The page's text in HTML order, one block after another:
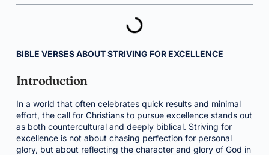
BIBLE VERSES ABOUT STRIVING FOR EXCELLENCE
Introduction
In a world that often celebrates quick results and minimal
effort, the call for Christians to pursue excellence stands out
as both countercultural and deeply biblical. Striving for
excellence is not about chasing perfection for personal
glory, but about reflecting the character and glory of God in